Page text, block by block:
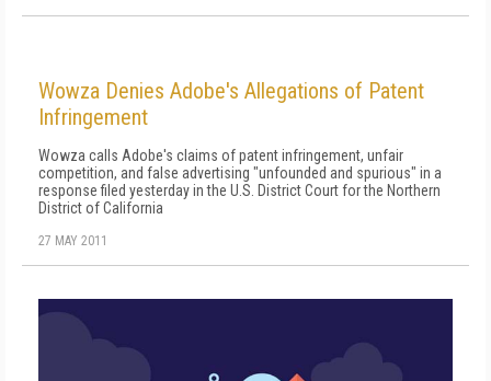
Wowza Denies Adobe's Allegations of Patent
Infringement
Wowza calls Adobe's claims of patent infringement, unfair
competition, and false advertising "unfounded and spurious" in a
response filed yesterday in the U.S. District Court for the Northern
District of California
27 MAY 2011